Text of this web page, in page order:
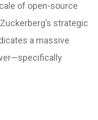
of open-source
strategic
a massive